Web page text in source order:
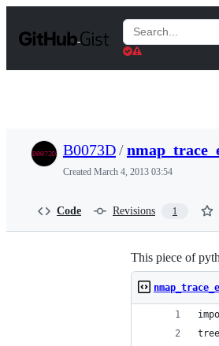
t
Search
Gists
B0073D/
Created March 4, 2013 03:54
Code Revisions 1
This piece of